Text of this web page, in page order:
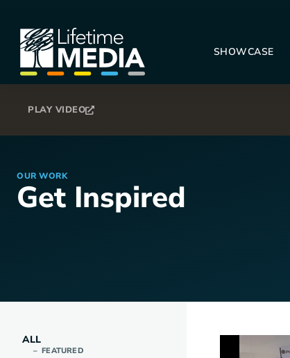
SHOWCASE
PLAY VIDEO
OUR WORK
Get Inspired
FEATURED
ALL